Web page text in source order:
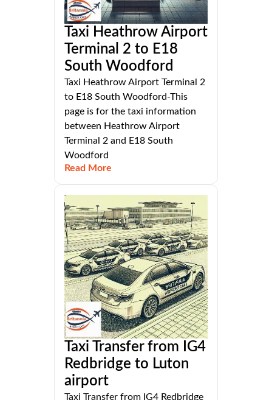
Taxi Heathrow Airport
Terminal 2 to E18
South Woodford
Taxi Heathrow Airport Terminal 2
to E18 South Woodford-This
page is for the taxi information
between Heathrow Airport
Terminal 2 and E18 South
Woodford
Read More
Taxi Transfer from IG4
Redbridge to Luton
airport
Taxi Transfer from IG4 Redbridge